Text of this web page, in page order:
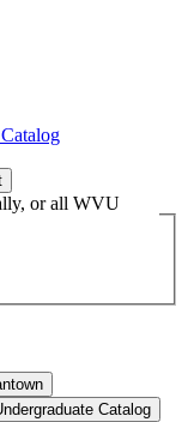
or all WVU
Catalog